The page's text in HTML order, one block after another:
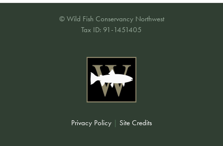
© Wild Fish Conservancy Northwest
Tax ID: 91-1451405
Privacy Policy | Site Credits